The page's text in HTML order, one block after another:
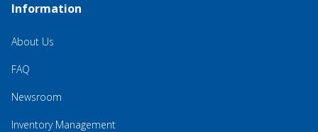
Information
About Us
FAQ
Newsroom
Inventory Management